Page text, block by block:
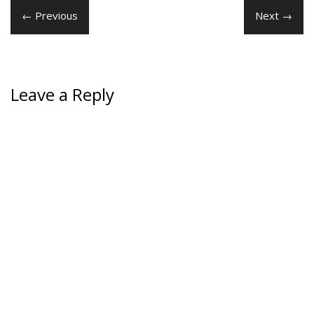
← Previous Next →
Leave a Reply